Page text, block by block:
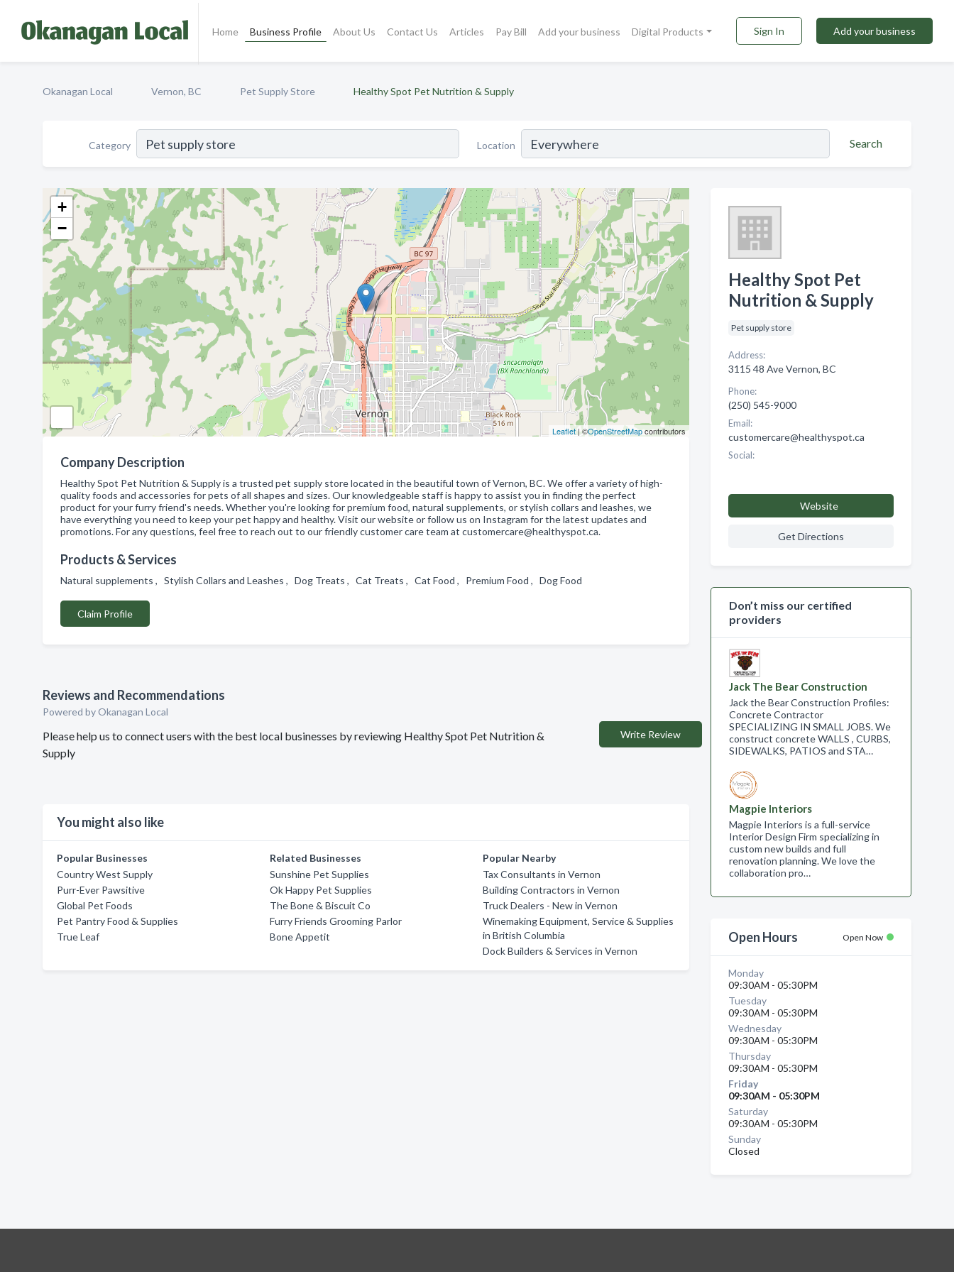
Home Business Profile About Us Contact Us Articles Pay Bill Add your business Digital Products Sign In Add your business
Okanagan Local Vernon, BC Pet Supply Store Healthy Spot Pet Nutrition & Supply
Category Location Search
+
−
Leaflet| ©OpenStreetMapcontributors
Company Description
Healthy Spot Pet Nutrition & Supply is a trusted pet supply store located in the beautiful town of Vernon, BC. We offer a variety of high-
quality foods and accessories for pets of all shapes and sizes. Our knowledgeable staff is happy to assist you in finding the perfect
product for your furry friend's needs. Whether you're looking for premium food, natural supplements, or stylish collars and leashes, we
have everything you need to keep your pet happy and healthy. Visit our website or follow us on Instagram for the latest updates and
promotions. For any questions, feel free to reach out to our friendly customer care team at customercare@healthyspot.ca.
Products & Services
Natural supplements , Stylish Collars and Leashes , Dog Treats , Cat Treats , Cat Food , Premium Food , Dog Food
Claim Profile
Reviews and Recommendations
Powered by Okanagan Local
Please help us to connect users with the best local businesses by reviewing Healthy Spot Pet Nutrition &
Supply
Write Review
You might also like
Popular Businesses
Country West Supply
Purr-Ever Pawsitive
Global Pet Foods
Pet Pantry Food & Supplies
True Leaf
Related Businesses
Sunshine Pet Supplies
Ok Happy Pet Supplies
The Bone & Biscuit Co
Furry Friends Grooming Parlor
Bone Appetit
Popular Nearby
Tax Consultants in Vernon
Building Contractors in Vernon
Truck Dealers - New in Vernon
Winemaking Equipment, Service & Supplies
in British Columbia
Dock Builders & Services in Vernon
Healthy Spot Pet
Nutrition & Supply
Pet supply store
Address:
3115 48 Ave Vernon, BC
Phone:
(250) 545-9000
Email:
customercare@healthyspot.ca
Social:
Website
Get Directions
Don’t miss our certified
providers
Jack The Bear Construction
Jack the Bear Construction Profiles:
Concrete Contractor
SPECIALIZING IN SMALL JOBS. We
construct concrete WALLS , CURBS,
SIDEWALKS, PATIOS and STA…
Magpie Interiors
Magpie Interiors is a full-service
Interior Design Firm specializing in
custom new builds and full
renovation planning. We love the
collaboration pro…
Open Hours Open Now
Monday
09:30AM - 05:30PM
Tuesday
09:30AM - 05:30PM
Wednesday
09:30AM - 05:30PM
Thursday
09:30AM - 05:30PM
Friday
09:30AM - 05:30PM
Saturday
09:30AM - 05:30PM
Sunday
Closed